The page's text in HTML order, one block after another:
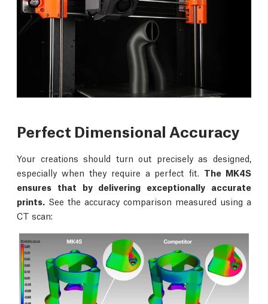
Perfect Dimensional Accuracy
Your creations should turn out precisely as designed,
especially when they require a perfect fit. The MK4S
ensures that by delivering exceptionally accurate
prints. See the accuracy comparison measured using a
CT scan: